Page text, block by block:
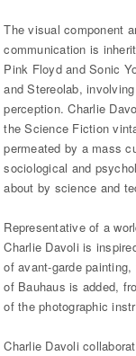
The visual component
communication is
Pink Floyd and Sonic
and Stereolab,
perception. Charlie
the Science Fiction
permeated by a mass
sociological and
about by science and
Representative of a
Charlie Davoli is
of avant-garde
of Bauhaus is added,
of the photographic
Charlie Davoli